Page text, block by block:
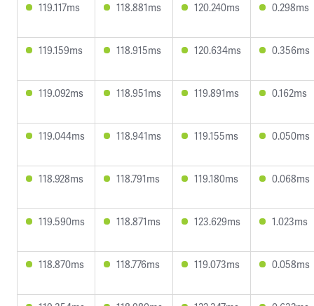
119.117ms 118.881ms 120.240ms 0.298ms
119.159ms 118.915ms 120.634ms 0.356ms
119.092ms 118.951ms 119.891ms 0.162ms
119.044ms 118.941ms 119.155ms 0.050ms
118.928ms 118.791ms 119.180ms 0.068ms
119.590ms 118.871ms 123.629ms 1.023ms
118.870ms 118.776ms 119.073ms 0.058ms